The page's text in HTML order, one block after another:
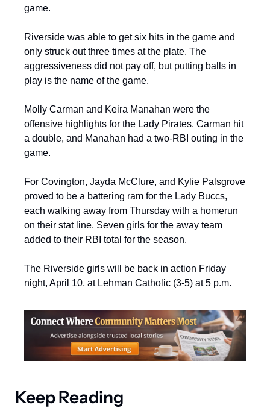
game.
Riverside was able to get six hits in the game and
only struck out three times at the plate. The
aggressiveness did not pay off, but putting balls in
play is the name of the game.
Molly Carman and Keira Manahan were the
offensive highlights for the Lady Pirates. Carman hit
a double, and Manahan had a two-RBI outing in the
game.
For Covington, Jayda McClure, and Kylie Palsgrove
proved to be a battering ram for the Lady Buccs,
each walking away from Thursday with a homerun
on their stat line. Seven girls for the away team
added to their RBI total for the season.
The Riverside girls will be back in action Friday
night, April 10, at Lehman Catholic (3-5) at 5 p.m.
Keep Reading